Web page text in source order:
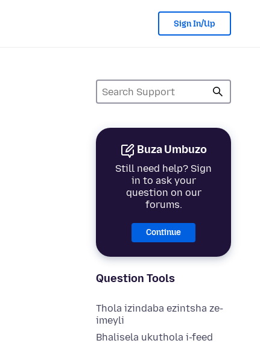
Sign In/Up
Buza Umbuzo
Still need help? Sign
in to ask your
question on our
forums.
Continue
Question Tools
Thola izindaba ezintsha ze-
imeyli
Bhalisela ukuthola i-feed